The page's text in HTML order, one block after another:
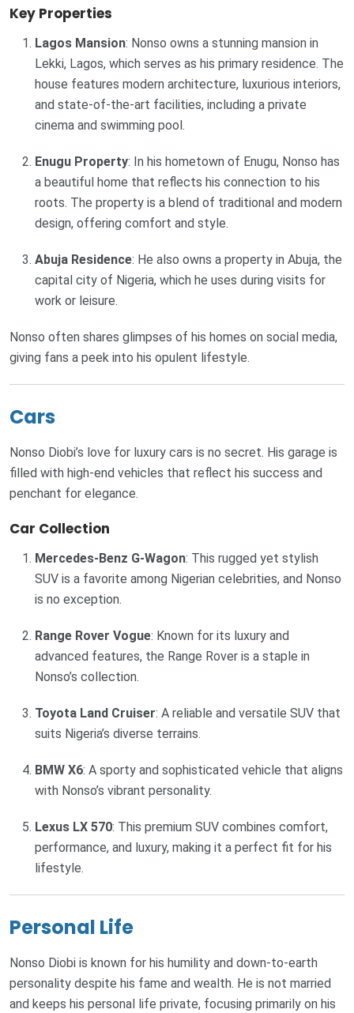
Key Properties
Lagos Mansion: Nonso owns a stunning mansion in
Lekki, Lagos, which serves as his primary residence. The
house features modern architecture, luxurious interiors,
and state-of-the-art facilities, including a private
cinema and swimming pool.
Enugu Property: In his hometown of Enugu, Nonso has
a beautiful home that reflects his connection to his
roots. The property is a blend of traditional and modern
design, offering comfort and style.
Abuja Residence: He also owns a property in Abuja, the
capital city of Nigeria, which he uses during visits for
work or leisure.
Nonso often shares glimpses of his homes on social media,
giving fans a peek into his opulent lifestyle.
Cars
Nonso Diobi’s love for luxury cars is no secret. His garage is
filled with high-end vehicles that reflect his success and
penchant for elegance.
Car Collection
Mercedes-Benz G-Wagon: This rugged yet stylish
SUV is a favorite among Nigerian celebrities, and Nonso
is no exception.
Range Rover Vogue: Known for its luxury and
advanced features, the Range Rover is a staple in
Nonso’s collection.
Toyota Land Cruiser: A reliable and versatile SUV that
suits Nigeria’s diverse terrains.
BMW X6: A sporty and sophisticated vehicle that aligns
with Nonso’s vibrant personality.
Lexus LX 570: This premium SUV combines comfort,
performance, and luxury, making it a perfect fit for his
lifestyle.
Personal Life
Nonso Diobi is known for his humility and down-to-earth
personality despite his fame and wealth. He is not married
and keeps his personal life private, focusing primarily on his